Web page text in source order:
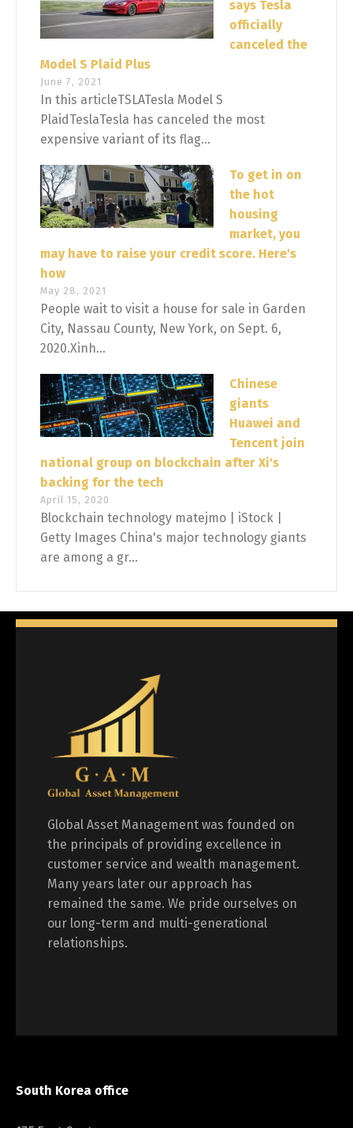
says Tesla
officially
canceled the
Model S Plaid Plus
June 7, 2021
In this articleTSLATesla Model S
PlaidTeslaTesla has canceled the most
expensive variant of its flag...
To get in on
the hot
housing
market, you
may have to raise your credit score. Here's
how
May 28, 2021
People wait to visit a house for sale in Garden
City, Nassau County, New York, on Sept. 6,
2020.Xinh...
Chinese
giants
Huawei and
Tencent join
national group on blockchain after Xi's
backing for the tech
April 15, 2020
Blockchain technology matejmo | iStock |
Getty Images China's major technology giants
are among a gr...
Global Asset Management was founded on
the principals of providing excellence in
customer service and wealth management.
Many years later our approach has
remained the same. We pride ourselves on
our long-term and multi-generational
relationships.
South Korea office